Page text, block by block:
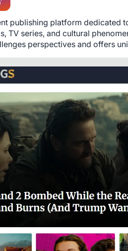
publishing platform
TV series, and cultural
perspectives and offers